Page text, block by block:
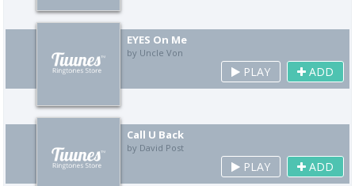
EYES On Me
by Uncle Von
PLAY ADD
Call U Back
by David Post
PLAY ADD